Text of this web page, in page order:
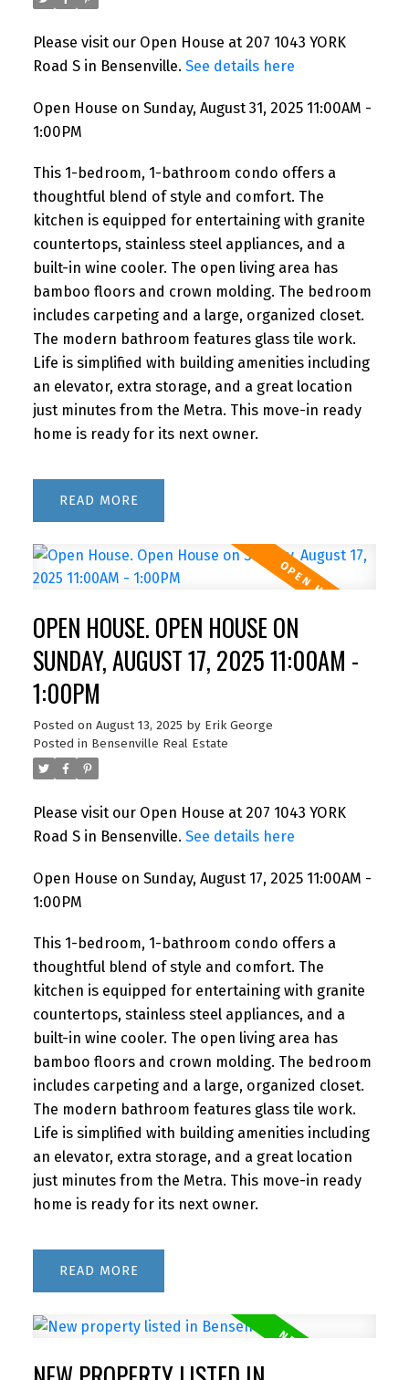
Please visit our Open House at 207 1043 YORK
Road S in Bensenville. See details here
Open House on Sunday, August 31, 2025 11:00AM -
1:00PM
This 1-bedroom, 1-bathroom condo offers a
thoughtful blend of style and comfort. The
kitchen is equipped for entertaining with granite
countertops, stainless steel appliances, and a
built-in wine cooler. The open living area has
bamboo floors and crown molding. The bedroom
includes carpeting and a large, organized closet.
The modern bathroom features glass tile work.
Life is simplified with building amenities including
an elevator, extra storage, and a great location
just minutes from the Metra. This move-in ready
home is ready for its next owner.
READ
OPEN HOUSE. OPEN HOUSE ON
SUNDAY, AUGUST 17, 2025 11:00AM -
1:00PM
Posted on August 13, 2025 by Erik George
Posted in Bensenville Real Estate
Please visit our Open House at 207 1043 YORK
Road S in Bensenville. See details here
Open House on Sunday, August 17, 2025 11:00AM -
1:00PM
This 1-bedroom, 1-bathroom condo offers a
thoughtful blend of style and comfort. The
kitchen is equipped for entertaining with granite
countertops, stainless steel appliances, and a
built-in wine cooler. The open living area has
bamboo floors and crown molding. The bedroom
includes carpeting and a large, organized closet.
The modern bathroom features glass tile work.
Life is simplified with building amenities including
an elevator, extra storage, and a great location
just minutes from the Metra. This move-in ready
home is ready for its next owner.
READ